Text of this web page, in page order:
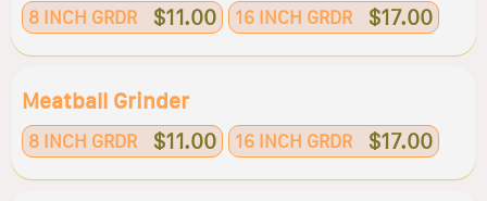
8 INCH GRDR $11.00 16 INCH GRDR $17.00
Meatball Grinder
8 INCH GRDR $11.00 16 INCH GRDR $17.00